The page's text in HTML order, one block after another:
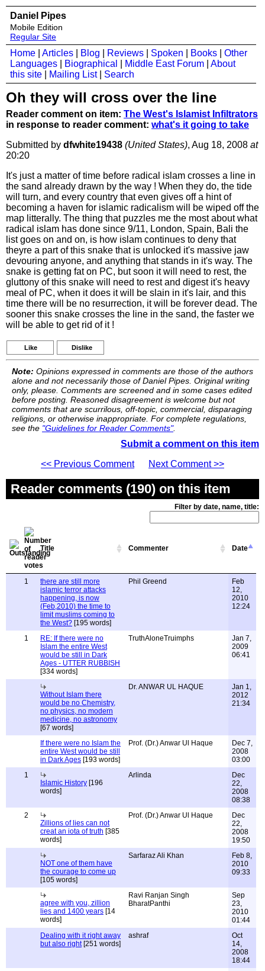
Daniel Pipes
Mobile Edition
Regular Site
Home Articles Blog Reviews Spoken Books
Other
Languages
Biographical Middle East Forum
About
this site
Mailing List| Search
Oh they will cross over the line
Reader comment on item: The West's Islamist Infiltrators
in response to reader comment: what's it going to take
Submitted by dfwhite19438 (United States), Aug 18, 2008 at
20:20
It's just a matter of time before radical islam crosses a line in
the sand already drawn by the way ! When they do, the tide
will turn, and every country that even gives off a hint of
becoming a haven for islamic radicalism will be wiped off the
map litterally. The thing that puzzles me the most about what
radical islam has done since 9/11, London, Spain, Bali the
list goes on and on, is how islam continues to deny that
theyre a part of this snake that is unlocked it's massive jaw
devouring anyone, and anything that stands in it's way. The
snake is getting fat on PC, but soon it will need to rest, the
gluttony of this snake will need to rest and digest it's heavy
meal of PC, when it does it will be slain in it's lair, and this
time there will be no resurrection, it will be forever dead. The
sooner this snake crosses the line in the sand, the faster we
will be able to get rid of it !
Like Dislike
Note: Opinions expressed in comments are those of the authors
alone and not necessarily those of Daniel Pipes. Original writing
only, please. Comments are screened and in some cases edited
before posting. Reasoned disagreement is welcome but not
comments that are scurrilous, off-topic, commercial, disparaging
religions, or otherwise inappropriate. For complete regulations,
see the "Guidelines for Reader Comments".
Submit a comment on this item
<< Previous Comment
Next Comment >>
Reader comments (190) on this item
Filter by date, name, title:
Title Commenter Date
1
there are still more
islamic terror attacks
happening, is now
(Feb,2010) the time to
limit muslims coming to
the West? [195 words]
Phil Greend
Feb
12,
2010
12:24
1
RE: If there were no
Islam the entire West
would be still in Dark
Ages - UTTER RUBBISH
[334 words]
TruthAloneTruimphs
Jan 7,
2009
06:41
Without Islam there
would be no Chemistry,
no physics, no modern
medicine, no astronomy
[67 words]
Dr. ANWAR UL HAQUE
Jan 1,
2012
21:34
If there were no Islam the
entire West would be still
in Dark Ages [193 words]
Prof. (Dr.) Anwar Ul Haque
Dec 7,
2008
03:00
1
Islamic History [196
words]
Arlinda
Dec
22,
2008
08:38
2
Zillions of lies can not
creat an iota of truth [385
words]
Prof. (Dr.) Anwar Ul Haque
Dec
22,
2008
19:50
NOT one of them have
the courage to come up
[105 words]
Sarfaraz Ali Khan
Feb 8,
2010
09:33
agree with you, zillion
lies and 1400 years [14
words]
Ravi Ranjan Singh
BharatPanthi
Sep
23,
2010
01:44
Dealing with it right away
but also right[251 words]
ashraf
Oct
14,
2008
18:44